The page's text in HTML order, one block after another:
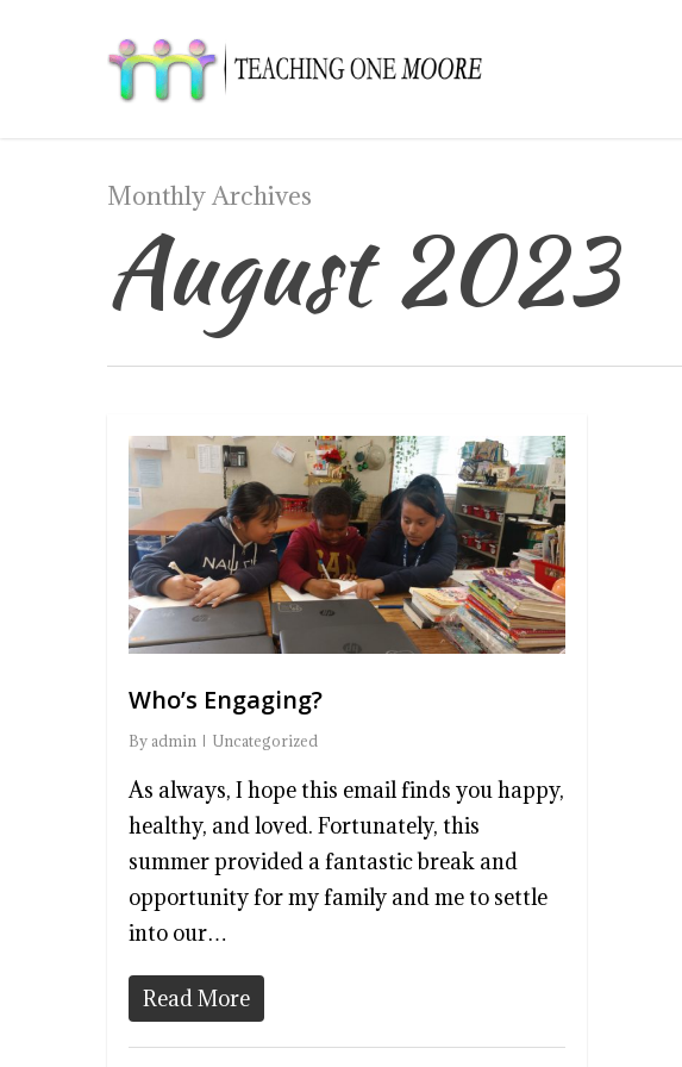
Monthly Archives
August 2023
Who’s Engaging?
By admin Uncategorized
As always, I hope this email finds you happy,
healthy, and loved. Fortunately, this
summer provided a fantastic break and
opportunity for my family and me to settle
into our…
Read More